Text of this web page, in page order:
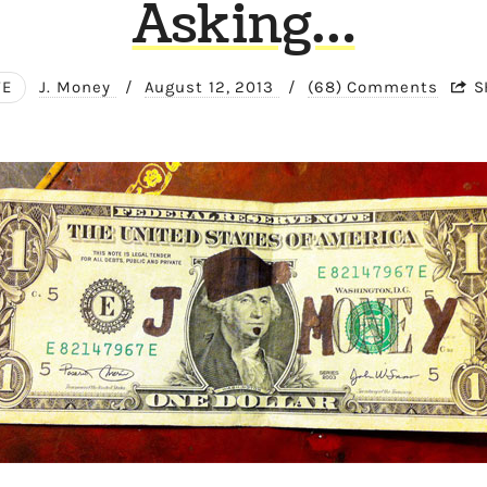
Asking…
J. Money / August 12, 2013 / (68) Comments